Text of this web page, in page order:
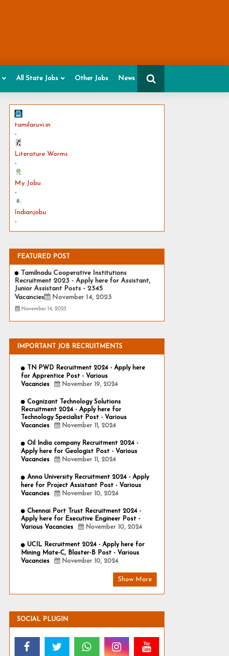
All State Jobs Other Jobs News
tamilaruvi.in
-
Literature Worms
-
My Jobu
-
Indianjobu
-
FEATURED POST
Tamilnadu Cooperative Institutions
Recruitment 2023 - Apply here for Assistant,
Junior Assistant Posts - 2345
Vacancies
November 14, 2023
November 14, 2023
IMPORTANT JOB RECRUITMENTS
TN PWD Recruitment 2024 - Apply here
for Apprentice Post - Various
Vacancies
November 19, 2024
Cognizant Technology Solutions
Recruitment 2024 - Apply here for
Technology Specialist Post - Various
Vacancies
November 11, 2024
Oil India company Recruitment 2024 -
Apply here for Geologist Post - Various
Vacancies
November 11, 2024
Anna University Recruitment 2024 - Apply
here for Project Assistant Post - Various
Vacancies
November 10, 2024
Chennai Port Trust Recruitment 2024 -
Apply here for Executive Engineer Post -
Various Vacancies
November 10, 2024
UCIL Recruitment 2024 - Apply here for
Mining Mate-C, Blaster-B Post - Various
Vacancies
November 10, 2024
Show More
SOCIAL PLUGIN